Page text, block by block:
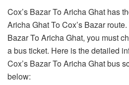
Cox’s Bazar To Aricha Ghat has
Aricha Ghat To Cox’s Bazar
Bazar To Aricha Ghat, you must
a bus ticket. Here is the detailed
Cox’s Bazar To Aricha Ghat bus
below: